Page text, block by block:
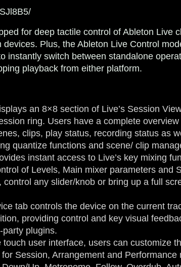
for deep tactile control of Ableton Live
Plus, the Ableton Live Control
instantly switch between standalone
playback from either platform.
an 8×8 section of Live’s Session
ring. Users have a complete
clips, play status, recording status as
quantize functions and scene/ clip
instant access to Live’s key mixing
of Levels, Main mixer parameters and
control any slider/knob or bring up a full
tab controls the device on the current
providing control and key visual
plugins.
touch user interface, users can customize
Session, Arrangement and Performance